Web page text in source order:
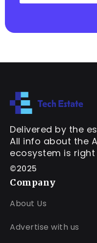
Delivered by the
All info about the
ecosystem is right
©2025
Company
About Us
Advertise with us